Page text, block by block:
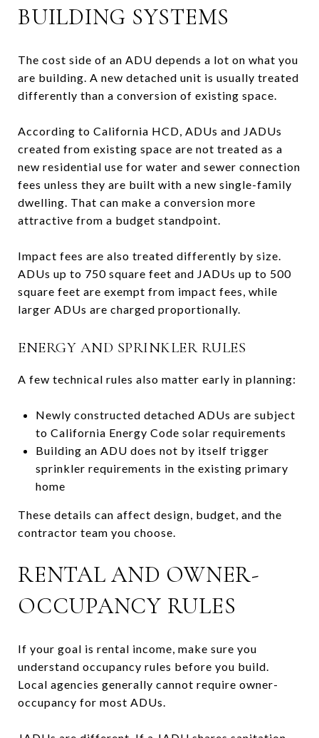
BUILDING SYSTEMS
The cost side of an ADU depends a lot on what you
are building. A new detached unit is usually treated
differently than a conversion of existing space.
According to California HCD, ADUs and JADUs
created from existing space are not treated as a
new residential use for water and sewer connection
fees unless they are built with a new single-family
dwelling. That can make a conversion more
attractive from a budget standpoint.
Impact fees are also treated differently by size.
ADUs up to 750 square feet and JADUs up to 500
square feet are exempt from impact fees, while
larger ADUs are charged proportionally.
ENERGY AND SPRINKLER RULES
A few technical rules also matter early in planning:
Newly constructed detached ADUs are subject
to California Energy Code solar requirements
Building an ADU does not by itself trigger
sprinkler requirements in the existing primary
home
These details can affect design, budget, and the
contractor team you choose.
RENTAL AND OWNER-
OCCUPANCY RULES
If your goal is rental income, make sure you
understand occupancy rules before you build.
Local agencies generally cannot require owner-
occupancy for most ADUs.